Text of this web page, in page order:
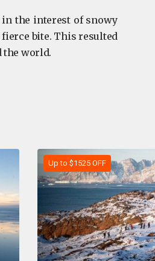
in the interest of snowy
fierce bite. This resulted
the world.
Up to $1525 OFF